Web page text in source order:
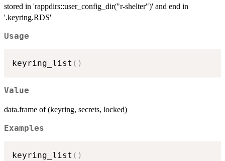
stored in 'rappdirs::user_config_dir("r-shelter")' and end in
'.keyring.RDS'
Usage
keyring_list ( )
Value
data.frame of (keyring, secrets, locked)
Examples
keyring_list ( )